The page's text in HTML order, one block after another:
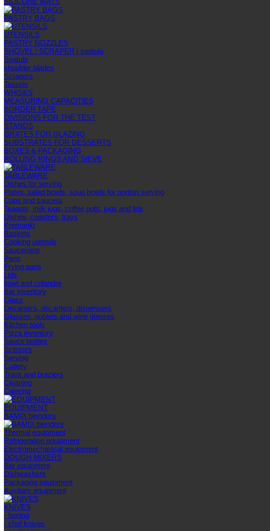
PASTRY BAGS
UTENSILS
PASTRY NOZZLES
SHOVEL | SCRAPER | spatula
Spatula
shoulder blades
Scrapers
Tassels
WHISKS
MEASURING CAPACITIES
BORDER TAPE
DIVISIONS FOR THE TEST
STANDS
GRATES FOR GLAZING
SUBSTRATES FOR DESSERTS
BOXES & PACKAGING
ROLLING RINGS AND SIEVE
TABLEWARE
Dishes for serving
Plates, salad bowls, soup bowls for portion serving
Cups and saucers
Teapots, milk jugs, coffee pots, jugs and lids
Dishes, coasters, trays
Kremanki
Baskets
Cooking utensils
Saucepans
Pans
Frying pans
Lids
bowl and colander
Bar inventory
Glass
Decanters, decanters, dispensers
Glasses, goblets and wine glasses
Kitchen tools
Pizza inventory
Sauce bottles
Scissors
Serving
Cutlery
Trays and braziers
Сleaning
Catering
EQUIPMENT
BAMIX blenders
Thermal equipment
Refrigeration equipment
Electromechanical equipment
DOUGH MIXERS
Bar equipment
Dishwashers
Packaging equipment
Auxiliary equipment
KNIVES
- boning
- chef knives